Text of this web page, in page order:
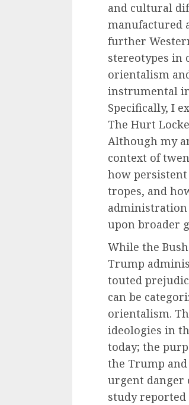
and cultural
manufactured
further
stereotypes in
orientalism
instrumental
Specifically, I
The Hurt
Although my
context of
how
tropes, and
administration
upon broader
While the
Trump
touted
can be
orientalism.
ideologies in
today; the
the Trump
urgent danger
study